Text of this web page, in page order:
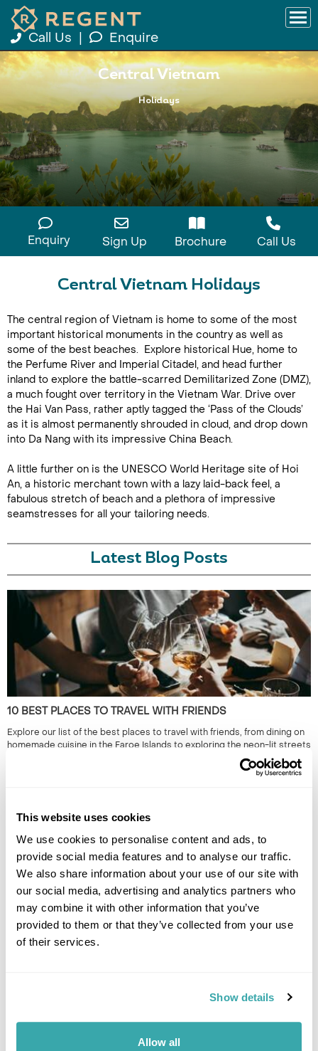
This website uses cookies
We use cookies to personalise content and ads, to
provide social media features and to analyse our traffic.
We also share information about your use of our site with
our social media, advertising and analytics partners who
may combine it with other information that you’ve
provided to them or that they’ve collected from your use
of their services.
Show details
Allow all
Call Us Enquire
Central Vietnam
Holidays
Enquiry Sign Up Brochure Call Us
Central Vietnam Holidays
The central region of Vietnam is home to some of the most
important historical monuments in the country as well as
some of the best beaches. Explore historical Hue, home to
the Perfume River and Imperial Citadel, and head further
inland to explore the battle-scarred Demilitarized Zone (DMZ),
a much fought over territory in the Vietnam War. Drive over
the Hai Van Pass, rather aptly tagged the ‘Pass of the Clouds’
as it is almost permanently shrouded in cloud, and drop down
into Da Nang with its impressive China Beach.
A little further on is the UNESCO World Heritage site of Hoi
An, a historic merchant town with a lazy laid-back feel, a
fabulous stretch of beach and a plethora of impressive
seamstresses for all your tailoring needs.
Latest Blog Posts
10 BEST PLACES TO TRAVEL WITH FRIENDS
Explore our list of the best places to travel with friends, from dining on
homemade cuisine in the Faroe Islands to exploring the neon-lit streets
HIDDEN GEMS OF SOUTH EAST ASIA: OFF-THE-BEATEN-
TRACK SOUTH EAST ASIA